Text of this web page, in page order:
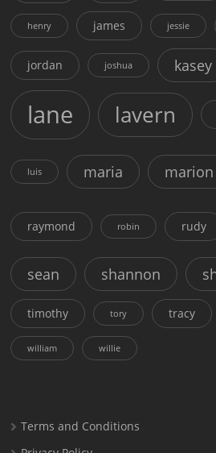
henry james jessie
jordan joshua kasey
lane lavern
luis maria marion
raymond robin rudy
sean shannon
timothy tory tracy
william willie
Terms and Conditions